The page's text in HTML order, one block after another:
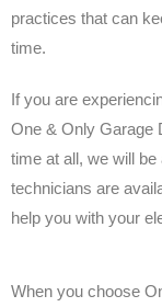
practices that can
time.
If you are
One & Only Garage
time at all, we will
technicians are
help you with your
When you choose